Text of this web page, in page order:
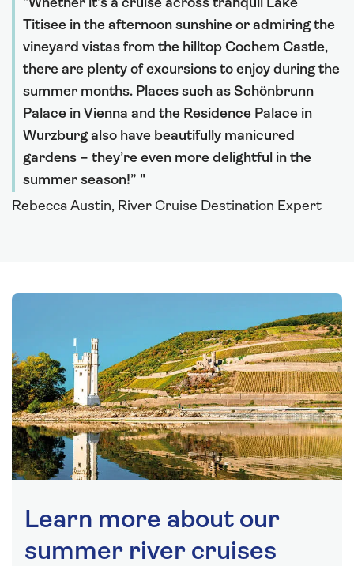
Whether it’s a cruise across tranquil Lake
Titisee in the afternoon sunshine or admiring the
vineyard vistas from the hilltop Cochem Castle,
there are plenty of excursions to enjoy during the
summer months. Places such as Schönbrunn
Palace in Vienna and the Residence Palace in
Wurzburg also have beautifully manicured
gardens – they’re even more delightful in the
summer season!”
Rebecca Austin, River Cruise Destination Expert
Learn more about our
summer river cruises